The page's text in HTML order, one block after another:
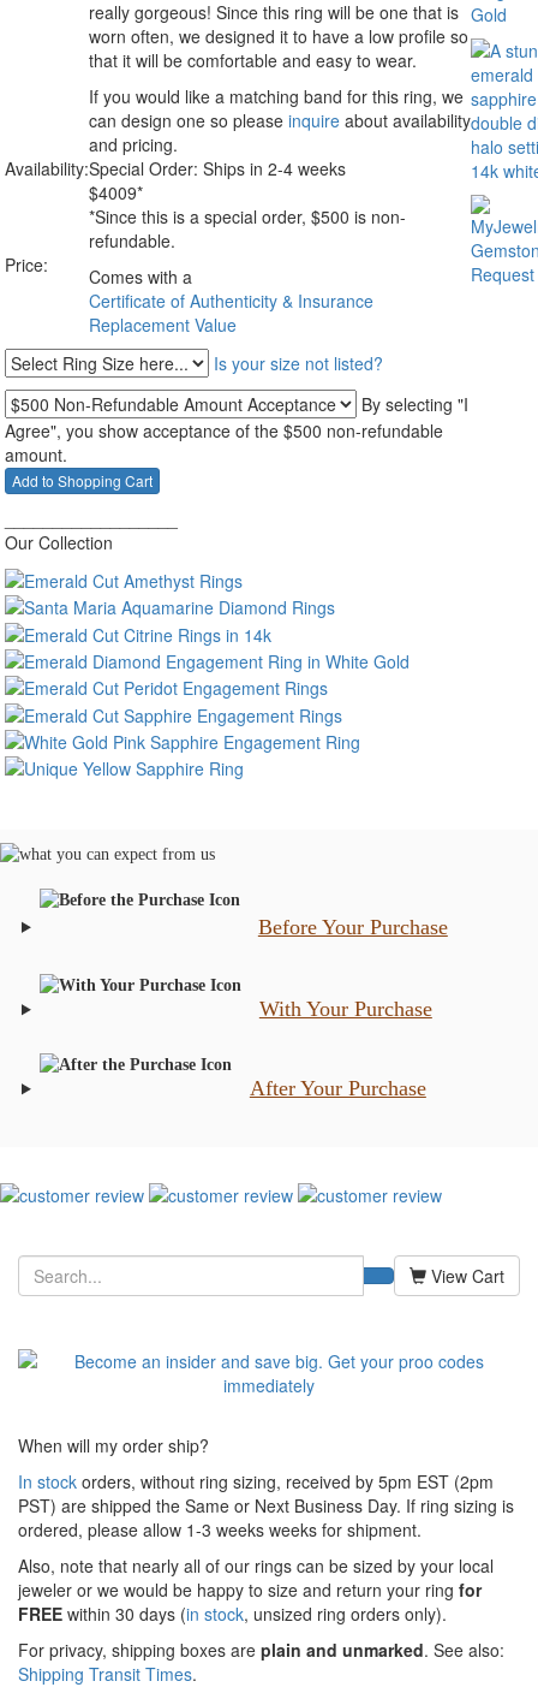
really gorgeous! Since this ring will be one that is
worn often, we designed it to have a low profile so
that it will be comfortable and easy to wear.
If you would like a matching band for this ring, we
can design one so please inquire about availability
and pricing.
Availability:Special Order: Ships in 2-4 weeks
Price:
$4009*
*Since this is a special order, $500 is non-
refundable.
Comes with a
Certificate of Authenticity & Insurance
Replacement Value
Is your size not listed?
By selecting "I
Agree", you show acceptance of the $500 non-refundable
amount.
Our Collection
Before Your Purchase
With Your Purchase
After Your Purchase
View Cart
When will my order ship?
In stock orders, without ring sizing, received by 5pm EST (2pm
PST) are shipped the Same or Next Business Day. If ring sizing is
ordered, please allow 1-3 weeks weeks for shipment.
Also, note that nearly all of our rings can be sized by your local
jeweler or we would be happy to size and return your ring for
FREE within 30 days (in stock, unsized ring orders only).
For privacy, shipping boxes are plain and unmarked. See also:
Shipping Transit Times.